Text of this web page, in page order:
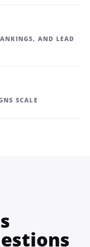
AND LEAD
SCALE